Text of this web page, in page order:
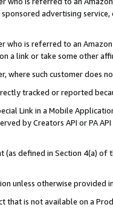
advertising
who is referred to an
a link or take some other
where such customer does
tracked or reported
Link in a Mobile
by Creators API or PA
(as defined in Section 4(a)
unless otherwise provided
that is not available on a